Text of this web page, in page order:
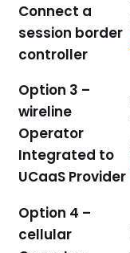
Connect a
session border
controller
Option 3 –
wireline
Operator
Integrated to
UCaaS Provider
Option 4 –
cellular